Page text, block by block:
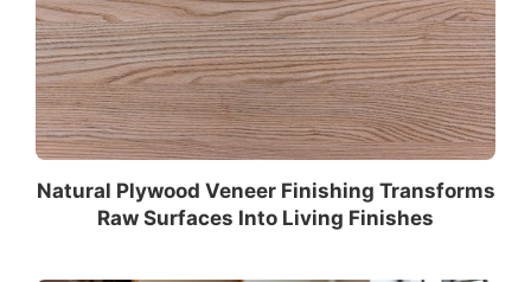
Natural Plywood Veneer Finishing Transforms
Raw Surfaces Into Living Finishes